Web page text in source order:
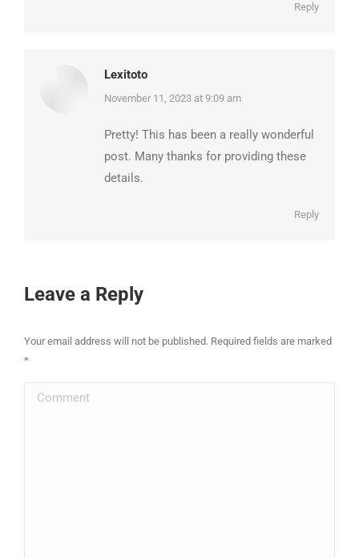
Reply
Lexitoto
says:
November 11, 2023 at 9:09 am
Pretty! This has been a really wonderful
post. Many thanks for providing these
details.
Reply
Leave a Reply
Your email address will not be published. Required fields are marked
*
Comment